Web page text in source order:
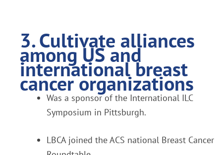
3. Cultivate alliances
among US and
international breast
cancer organizations
Was a sponsor of the International ILC
Symposium in Pittsburgh.
LBCA joined the ACS national Breast Cancer